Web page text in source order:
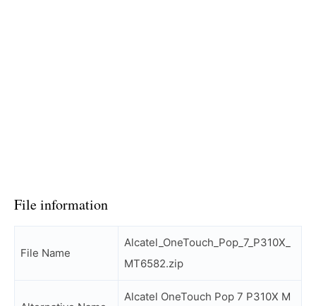
File information
File Name
Alcatel_OneTouch_Pop_7_P310X_
MT6582.zip
Alcatel OneTouch Pop 7 P310X M